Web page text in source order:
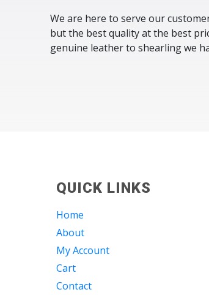
We are here to serve our
but the best quality at the best
genuine leather to shearling we
QUICK LINKS
Home
About
My Account
Cart
Contact